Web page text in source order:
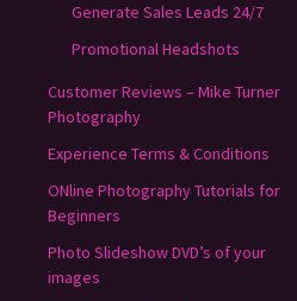
Generate Sales Leads 24/7
Promotional Headshots
Customer Reviews – Mike Turner
Photography
Experience Terms & Conditions
ONline Photography Tutorials for
Beginners
Photo Slideshow DVD’s of your
images